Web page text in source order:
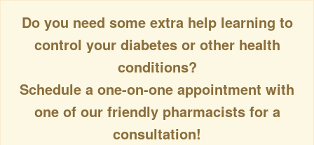
Do you need some extra help learning to
control your diabetes or other health
conditions?
Schedule a one-on-one appointment with
one of our friendly pharmacists for a
consultation!